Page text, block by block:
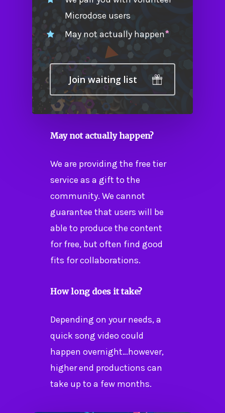
Microdose users
May not actually happen*
Join waiting list
May not actually happen?
We are providing the free tier
service as a gift to the
community. We cannot
guarantee that users will be
able to produce the content
for free, but often find good
fits for collaborations.
How long does it take?
Depending on your needs, a
quick song video could
happen overnight…however,
higher end productions can
take up to a few months.